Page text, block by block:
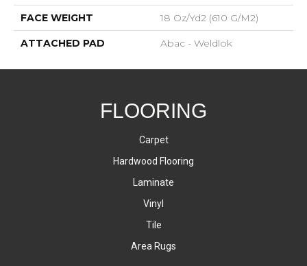
FACE WEIGHT 18 Oz/yd2 (610 G/m2)
ATTACHED PAD Abac - Weldlok
FLOORING
Carpet
Hardwood Flooring
Laminate
Vinyl
Tile
Area Rugs